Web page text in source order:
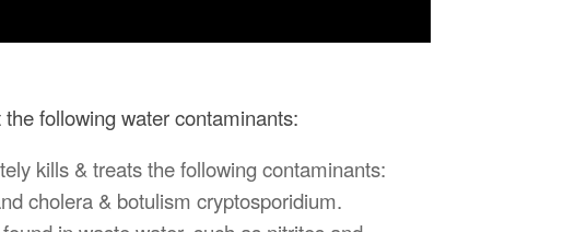
following water contaminants:
kills & treats the following contaminants:
cholera & botulism cryptosporidium.